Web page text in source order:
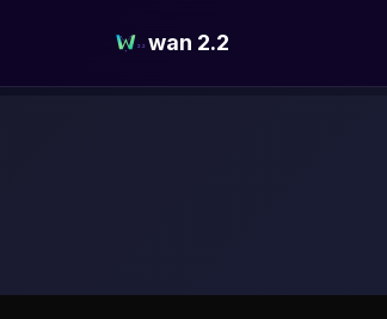
wan 2.2